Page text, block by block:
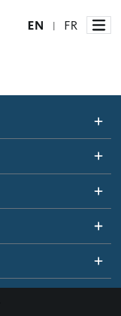
EN | FR